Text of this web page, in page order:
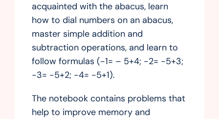
acquainted with the abacus, learn
how to dial numbers on an abacus,
master simple addition and
subtraction operations, and learn to
follow formulas (-1= – 5+4; -2= -5+3;
-3= -5+2; -4= -5+1).
The notebook contains problems that
help to improve memory and